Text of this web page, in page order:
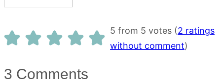
5 from 5 votes (2 ratings
without comment)
3 Comments